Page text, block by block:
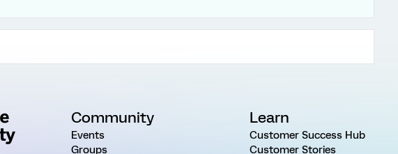
Community
Events
Groups
Learn
Customer Success Hub
Customer Stories